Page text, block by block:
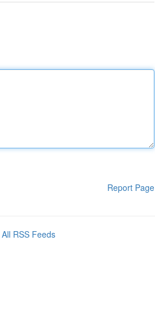
Report Page
All RSS Feeds